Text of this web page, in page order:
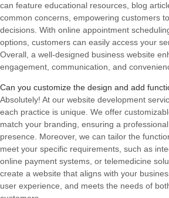
can feature educational resources, blog
common concerns, empowering customers
decisions. With online appointment
options, customers can easily access your
Overall, a well-designed business website
engagement, communication, and
Can you customize the design and add
Absolutely! At our website development
each practice is unique. We offer
match your branding, ensuring a
presence. Moreover, we can tailor the
meet your specific requirements, such as
online payment systems, or telemedicine
create a website that aligns with your
user experience, and meets the needs of